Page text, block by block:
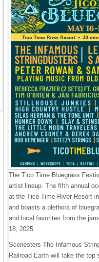
The Tico Time Bluegrass
artist lineup. The fifth annual
at the Tico Time River Resort
and boasts a plethora of
and local favorites from the
18, 2025.
Scenesters The Infamous
Railroad Earth will take the top